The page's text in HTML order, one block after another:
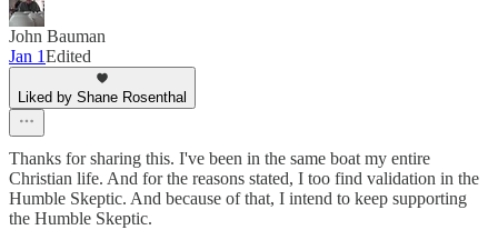
John Bauman
Jan 1Edited
Liked by Shane Rosenthal
Thanks for sharing this. I've been in the same boat my entire
Christian life. And for the reasons stated, I too find validation in the
Humble Skeptic. And because of that, I intend to keep supporting
the Humble Skeptic.